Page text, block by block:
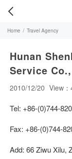

Home / Travel Agency
Hunan
Service
2010/12/20 View
Tel: +86-(0)744-
Fax: +86-(0)744-
Add: 66 Ziwu Xilu,